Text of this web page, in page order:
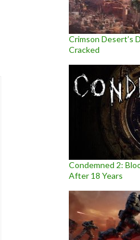
Crimson Desert’s
Cracked
Condemned 2:
After 18 Years